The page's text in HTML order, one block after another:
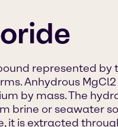
represented by
Anhydrous
by mass. The
brine or seawater
it is extracted